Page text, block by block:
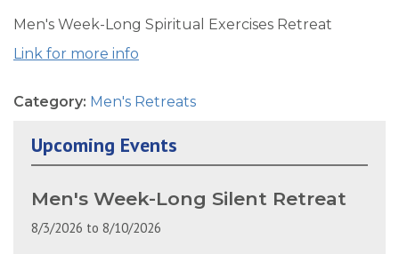
Men's Week-Long Spiritual Exercises Retreat
Link for more info
Category: Men's Retreats
Upcoming Events
Men's Week-Long Silent Retreat
8/3/2026 to 8/10/2026